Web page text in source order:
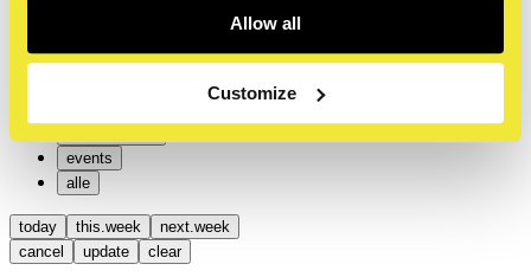
Allow all
Customize
tentoonstellingen
events
alle
today this.week
next.week
cancel
update clear